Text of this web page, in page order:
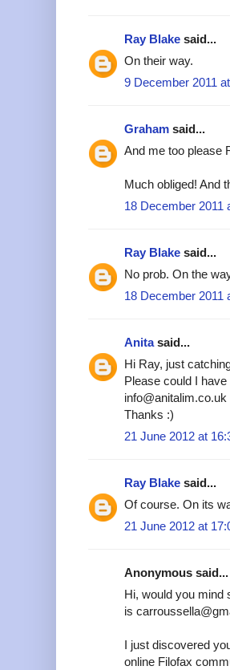
Ray Blake said...
On their way.
9 December 2011
Graham said...
And me too please
Much obliged! And
18 December 2011
Ray Blake said...
No prob. On the
18 December 2011
Anitasaid...
Hi Ray, just
Please could I
info@anitalim.co.uk
Thanks :)
21 June 2012 at
Ray Blake said...
Of course. On its
21 June 2012 at
Anonymous said...
Hi, would you mind
is
I just discovered
online Filofax